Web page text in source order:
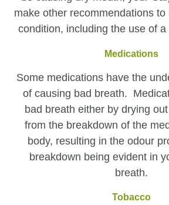
make other recommendations
condition, including the use of
Medications
Some medications have the
of causing bad breath.
bad breath either by drying
from the breakdown of the
body, resulting in the odour
breakdown being evident in
breath.
Tobacco